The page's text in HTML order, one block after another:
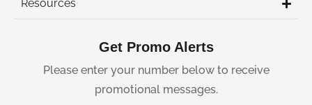
Resources
Get Promo Alerts
Please enter your number below to receive
promotional messages.